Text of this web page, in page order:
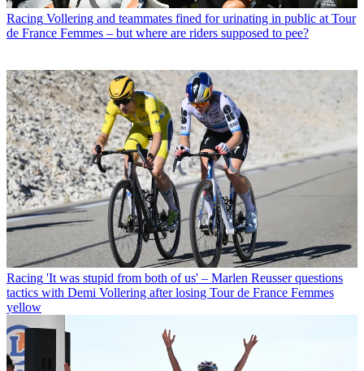
Racing Vollering and teammates fined for urinating in public at Tour
de France Femmes – but where are riders supposed to pee?
Racing 'It was stupid from both of us' – Marlen Reusser questions
tactics with Demi Vollering after losing Tour de France Femmes
yellow